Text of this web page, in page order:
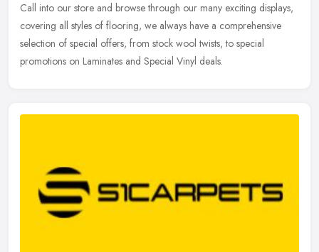
Call into our store and browse through our many exciting displays,
covering all styles of flooring, we always have a comprehensive
selection of special offers, from stock wool twists, to special
promotions on Laminates and Special Vinyl deals.